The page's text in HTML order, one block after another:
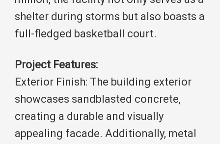
shelter during storms but also boasts a
full-fledged basketball court.
Project Features:
Exterior Finish: The building exterior
showcases sandblasted concrete,
creating a durable and visually
appealing facade. Additionally, metal